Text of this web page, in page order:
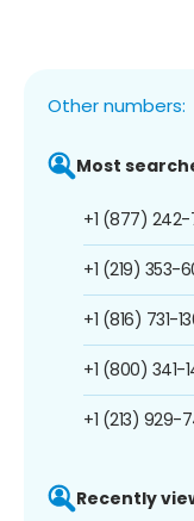
Other numbers:
Most
+1 (877) 242-
+1 (219) 353-
+1 (816) 731-
+1 (800) 341-
+1 (213) 929-
Recently